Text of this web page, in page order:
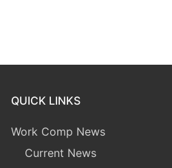
QUICK LINKS
Work Comp News
Current News